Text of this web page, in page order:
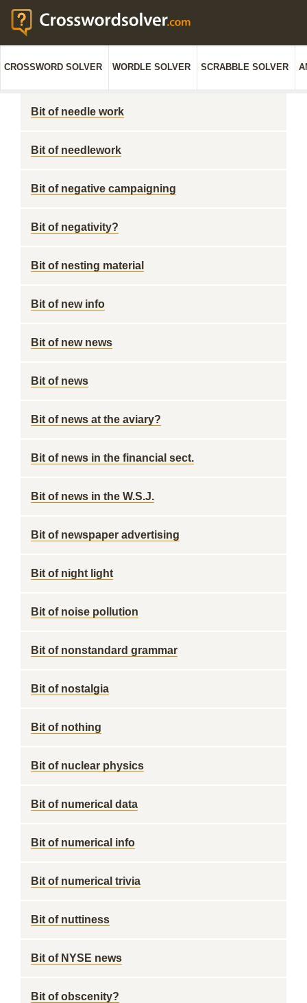
CROSSWORD SOLVER WORDLE SOLVER SCRABBLE SOLVER
Bit of needle work
Bit of needlework
Bit of negative campaigning
Bit of negativity?
Bit of nesting material
Bit of new info
Bit of new news
Bit of news
Bit of news at the aviary?
Bit of news in the financial sect.
Bit of news in the W.S.J.
Bit of newspaper advertising
Bit of night light
Bit of noise pollution
Bit of nonstandard grammar
Bit of nostalgia
Bit of nothing
Bit of nuclear physics
Bit of numerical data
Bit of numerical info
Bit of numerical trivia
Bit of nuttiness
Bit of NYSE news
Bit of obscenity?